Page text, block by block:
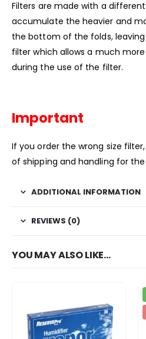
Filters are made with a
accumulate the heavier and
the bottom of the folds,
filter which allows a much
during the use of the filter.
Important
If you order the wrong size
of shipping and handling for
ADDITIONAL INFORMATION
REVIEWS (0)
YOU MAY ALSO LIKE…